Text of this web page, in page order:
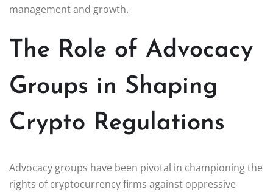
management and growth.
The Role of Advocacy
Groups in Shaping
Crypto Regulations
Advocacy groups have been pivotal in championing the
rights of cryptocurrency firms against oppressive